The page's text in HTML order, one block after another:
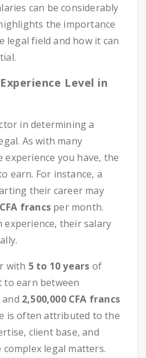
can be considerably
the importance
legal field and how it can
Level in
in determining a
As with many
you have, the
earn. For instance, a
their career may
francs per month.
experience, their salary
with 5 to 10 years of
to earn between
and 2,500,000 CFA francs
is often attributed to the
client base, and
legal matters.